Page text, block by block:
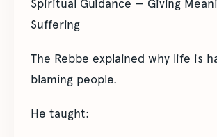
Spiritual Guidance — Giving
Suffering
The Rebbe explained why life is
blaming people.
He taught: